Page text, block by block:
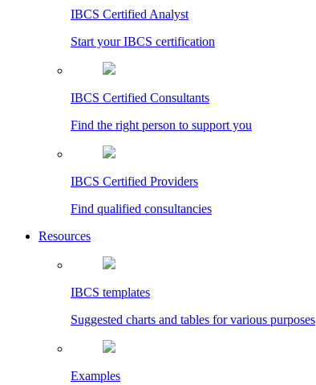
IBCS Certified Analyst
Start your IBCS certification
IBCS Certified Consultants
Find the right person to support you
IBCS Certified Providers
Find qualified consultancies
Resources
IBCS templates
Suggested charts and tables for various purposes
Examples